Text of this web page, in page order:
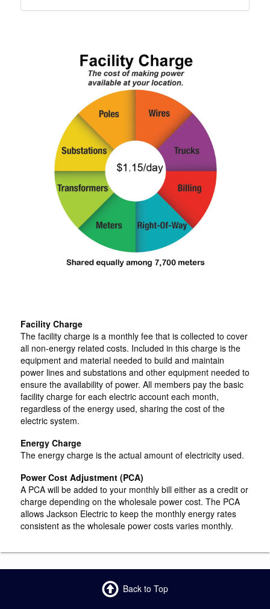
Facility Charge
The facility charge is a monthly fee that is collected to cover
all non-energy related costs. Included in this charge is the
equipment and material needed to build and maintain
power lines and substations and other equipment needed to
ensure the availability of power. All members pay the basic
facility charge for each electric account each month,
regardless of the energy used, sharing the cost of the
electric system.
Energy Charge
The energy charge is the actual amount of electricity used.
Power Cost Adjustment (PCA)
A PCA will be added to your monthly bill either as a credit or
charge depending on the wholesale power cost. The PCA
allows Jackson Electric to keep the monthly energy rates
consistent as the wholesale power costs varies monthly.
Back to Top